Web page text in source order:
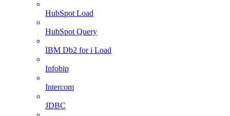
HubSpot Load
HubSpot Query
IBM Db2 for i Load
Infobip
Intercom
JDBC